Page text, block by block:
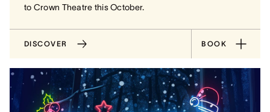
to Crown Theatre this October.
DISCOVER BOOK